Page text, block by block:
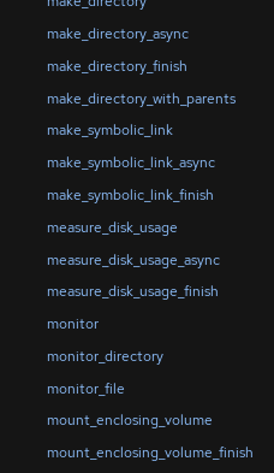
make_directory_async
make_directory_finish
make_directory_with_parents
make_symbolic_link
make_symbolic_link_async
make_symbolic_link_finish
measure_disk_usage
measure_disk_usage_async
measure_disk_usage_finish
monitor
monitor_directory
monitor_file
mount_enclosing_volume
mount_enclosing_volume_finish